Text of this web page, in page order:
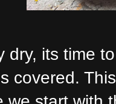
dry, its time
covered.